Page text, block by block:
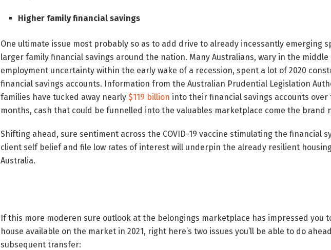
Higher family financial savings
One ultimate issue most probably so as to add drive to already incessantly emerging
larger family financial savings around the nation. Many Australians, wary in the middle
employment uncertainty within the early wake of a recession, spent a lot of 2020
financial savings accounts. Information from the Australian Prudential Legislation
families have tucked away nearly $119 billion into their financial savings accounts over
months, cash that could be funnelled into the valuables marketplace come the brand
Shifting ahead, sure sentiment across the COVID-19 vaccine stimulating the financial
client self belief and file low rates of interest will underpin the already resilient
Australia.
If this more moderen sure outlook at the belongings marketplace has impressed you
house available on the market in 2021, right here’s two issues you’ll be able to do
subsequent transfer: